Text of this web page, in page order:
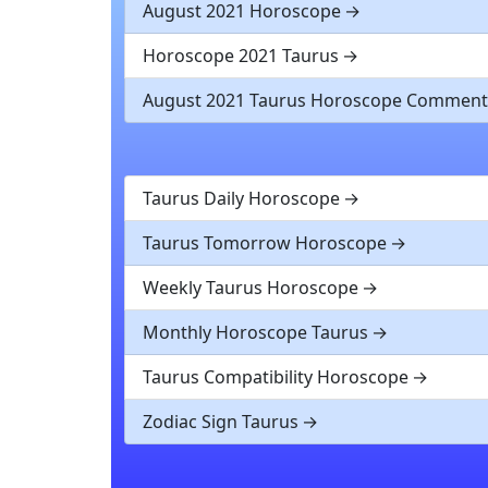
August 2021 Horoscope
Horoscope 2021 Taurus
August 2021 Taurus Horoscope
Taurus Daily Horoscope
Taurus Tomorrow Horoscope
Weekly Taurus Horoscope
Monthly Horoscope Taurus
Taurus Compatibility Horoscope
Zodiac Sign Taurus